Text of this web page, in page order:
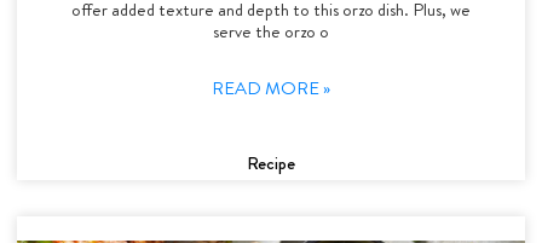
offer added texture and depth to this orzo dish. Plus, we
serve the orzo o
READ MORE »
Recipe